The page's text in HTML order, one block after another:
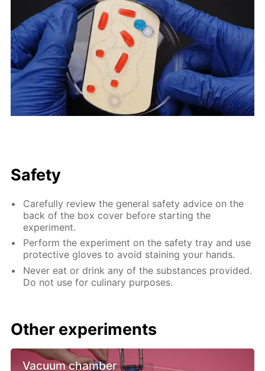
Safety
Carefully review the general safety advice on the
back of the box cover before starting the
experiment.
Perform the experiment on the safety tray and use
protective gloves to avoid staining your hands.
Never eat or drink any of the substances provided.
Do not use for culinary purposes.
Other experiments
Vacuum chamber